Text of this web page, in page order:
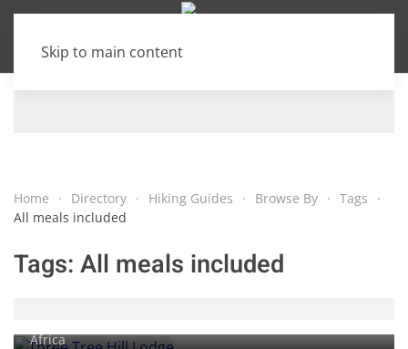
Skip to main content
Home Directory Hiking Guides Browse By
Tags
All meals included
Tags: All meals included
Africa